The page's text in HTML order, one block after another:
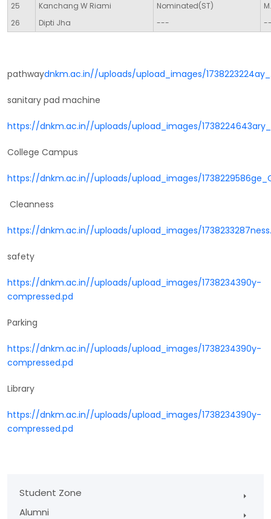
25
Kanchang W Riami Nominated(ST)
26
Dipti Jha ---
pathwaydnkm.ac.in//uploads/upload_images/
sanitary pad machine
https://dnkm.ac.in//uploads/upload_images/
College Campus
https://dnkm.ac.in//uploads/upload_images/
Cleanness
https://dnkm.ac.in//uploads/upload_images/
safety
https://dnkm.ac.in//uploads/upload_images/1738234390y-
compressed.pd
Parking
https://dnkm.ac.in//uploads/upload_images/1738234390y-
compressed.pd
Library
https://dnkm.ac.in//uploads/upload_images/1738234390y-
compressed.pd
Student Zone
Alumni